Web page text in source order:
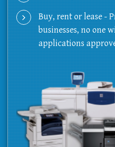
Buy, rent or lease -
businesses, no one
applications